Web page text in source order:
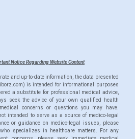
Notice Regarding Website Content
and up-to-date information, the data presented
is intended for informational purposes
a substitute for professional medical advice,
seek the advice of your own qualified health
concerns or questions you may have.
intended to serve as a source of medico-legal
or guidance on medico-legal issues, please
specializes in healthcare matters. For any